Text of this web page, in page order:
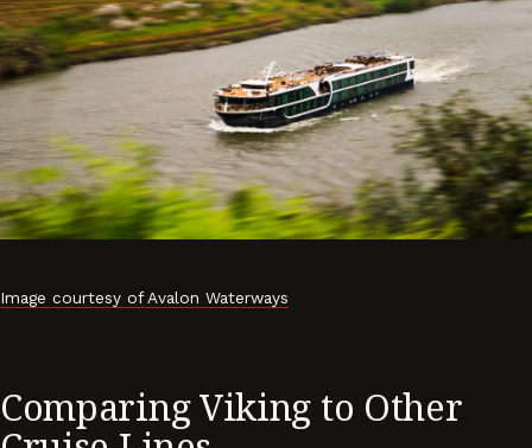
Image courtesy of Avalon Waterways
Comparing Viking to Other